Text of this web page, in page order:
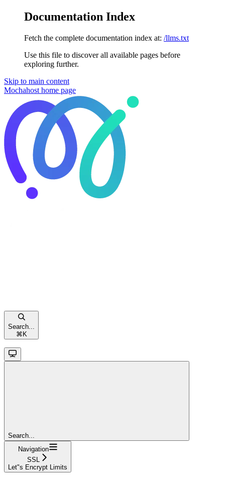
Documentation Index
Fetch the complete documentation index at: /llms.txt
Use this file to discover all available pages before
exploring further.
Skip to main content
Mochahost home page
Search...
⌘ K
Search...
Navigation
SSL
Let"s Encrypt Limits